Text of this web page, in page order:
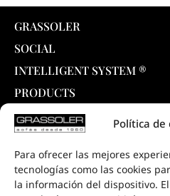
Política de
Para ofrecer las mejores
tecnologías como las cookies
la información del dispositivo.
GRASSOLER
SOCIAL
INTELLIGENT SYSTEM ®
PRODUCTS
COLLECTIONS
DOWNLOADS
PROJECTS
SALE POINTS